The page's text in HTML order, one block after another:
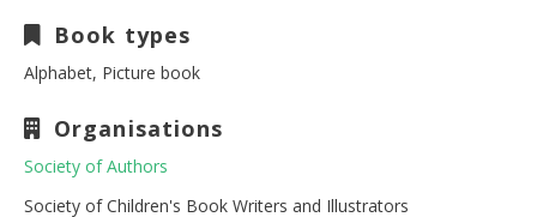
Book types
Alphabet, Picture book
Organisations
Society of Authors
Society of Children's Book Writers and Illustrators